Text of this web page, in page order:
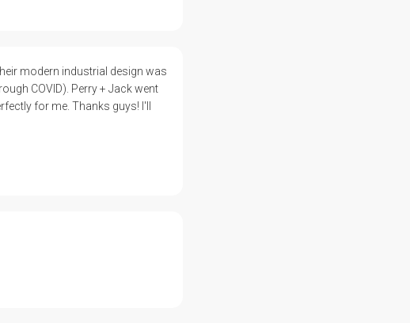
modern industrial design was
COVID). Perry + Jack went
for me. Thanks guys! I'll